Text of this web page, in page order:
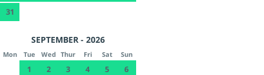
31
SEPTEMBER - 2026
Mon Tue Wed Thur Fri Sat Sun
1 2 3 4 5
6